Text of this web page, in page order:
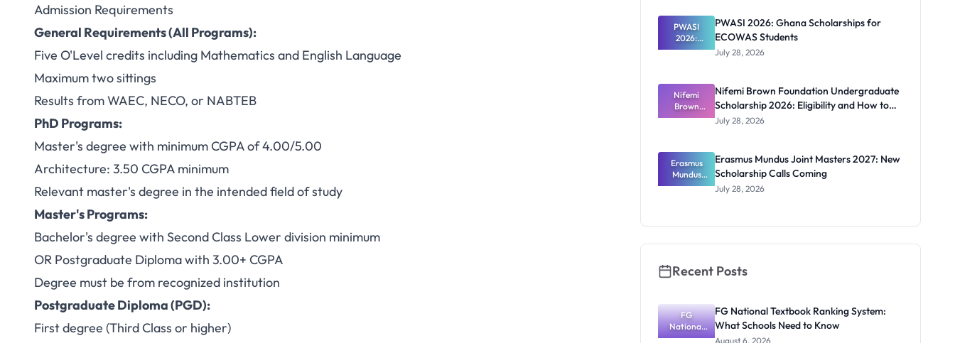
Admission Requirements
General Requirements (All Programs):
Five O'Level credits including Mathematics and English Language
Maximum two sittings
Results from WAEC, NECO, or NABTEB
PhD Programs:
Master's degree with minimum CGPA of 4.00/5.00
Architecture: 3.50 CGPA minimum
Relevant master's degree in the intended field of study
Master's Programs:
Bachelor's degree with Second Class Lower division minimum
OR Postgraduate Diploma with 3.00+ CGPA
Degree must be from recognized institution
Postgraduate Diploma (PGD):
First degree (Third Class or higher)
Forms:
Latest List
PWASI
2026:
Ghana
ECOWAS
Students
PWASI 2026: Ghana Scholarships for
ECOWAS Students
July 28, 2026
Nifemi
Brown
Foundation
Scholarship
2026:
Eligibility
and How to
Nifemi Brown Foundation Undergraduate
Scholarship 2026: Eligibility and How to
Apply
July 28, 2026
Erasmus
Mundus
Joint
Coming
Erasmus Mundus Joint Masters 2027: New
Scholarship Calls Coming
July 28, 2026
Recent Posts
FG
National
Textbook
FG National Textbook Ranking System:
What Schools Need to Know
August 6, 2026